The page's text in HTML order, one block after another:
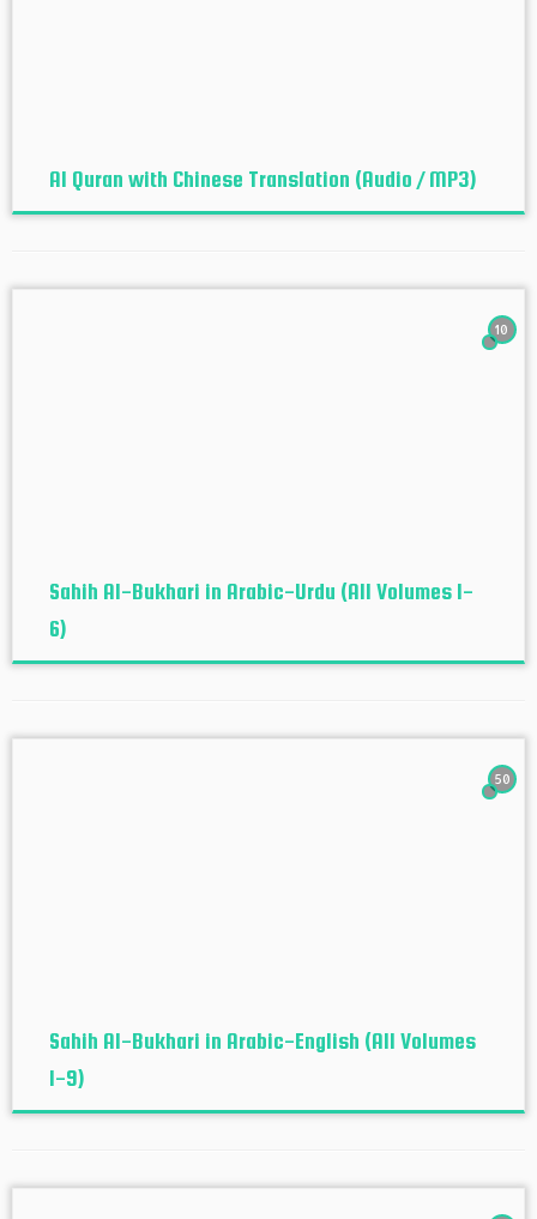
Al Quran with Chinese Translation (Audio / MP3)
10
Sahih Al-Bukhari in Arabic-Urdu (All Volumes 1-
6)
50
Sahih Al-Bukhari in Arabic-English (All Volumes
1-9)